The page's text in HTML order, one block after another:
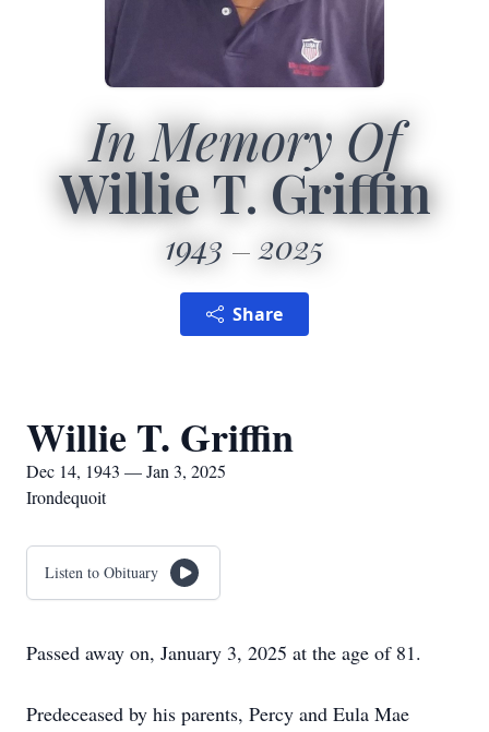
In Memory Of
Willie T. Griffin
1943 2025
Share
Willie T. Griffin
Dec 14, 1943 — Jan 3, 2025
Irondequoit
Listen to Obituary
Passed away on, January 3, 2025 at the age of 81.
Predeceased by his parents, Percy and Eula Mae